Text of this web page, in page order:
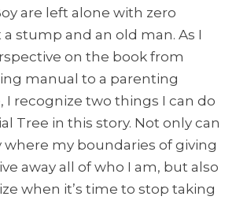
are left alone with zero
stump and an old man. As I
on the book from
manual to a parenting
I recognize two things I can do
Tree in this story. Not only can
where my boundaries of giving
away all of who I am, but also
when it’s time to stop taking